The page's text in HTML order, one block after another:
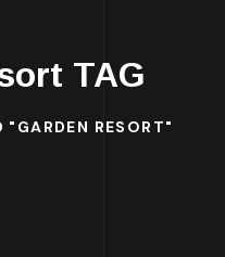
TAG
"GARDEN RESORT"